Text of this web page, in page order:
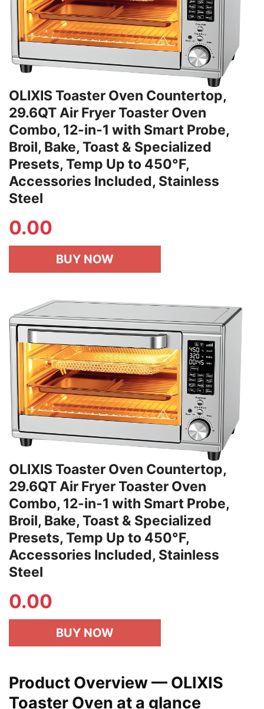
OLIXIS Toaster Oven Countertop,
29.6QT Air Fryer Toaster Oven
Combo, 12-in-1 with Smart Probe,
Broil, Bake, Toast & Specialized
Presets, Temp Up to 450°F,
Accessories Included, Stainless
Steel
0.00
BUY NOW
OLIXIS Toaster Oven Countertop,
29.6QT Air Fryer Toaster Oven
Combo, 12-in-1 with Smart Probe,
Broil, Bake, Toast & Specialized
Presets, Temp Up to 450°F,
Accessories Included, Stainless
Steel
0.00
BUY NOW
Product Overview — OLIXIS
Toaster Oven at a glance